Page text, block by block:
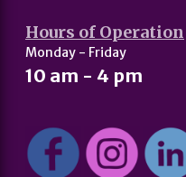
Hours of Operation
Monday - Friday
10 am - 4 pm